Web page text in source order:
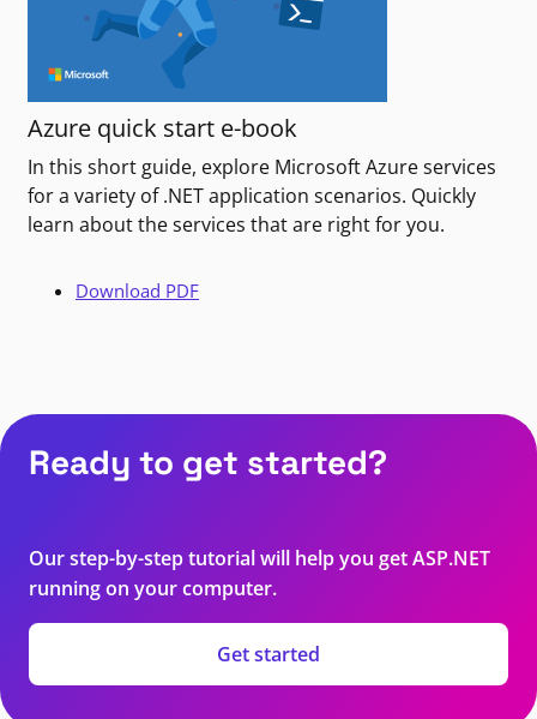
Azure quick start e-book
In this short guide, explore Microsoft Azure services
for a variety of .NET application scenarios. Quickly
learn about the services that are right for you.
Download PDF
Ready to get started?
Our step-by-step tutorial will help you get ASP.NET
running on your computer.
Get started